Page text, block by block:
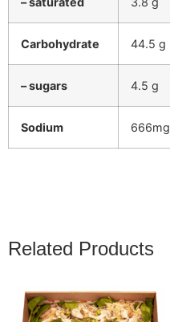
Carbohydrate 44.5 g
– sugars 4.5 g
Sodium 666mg
Related Products